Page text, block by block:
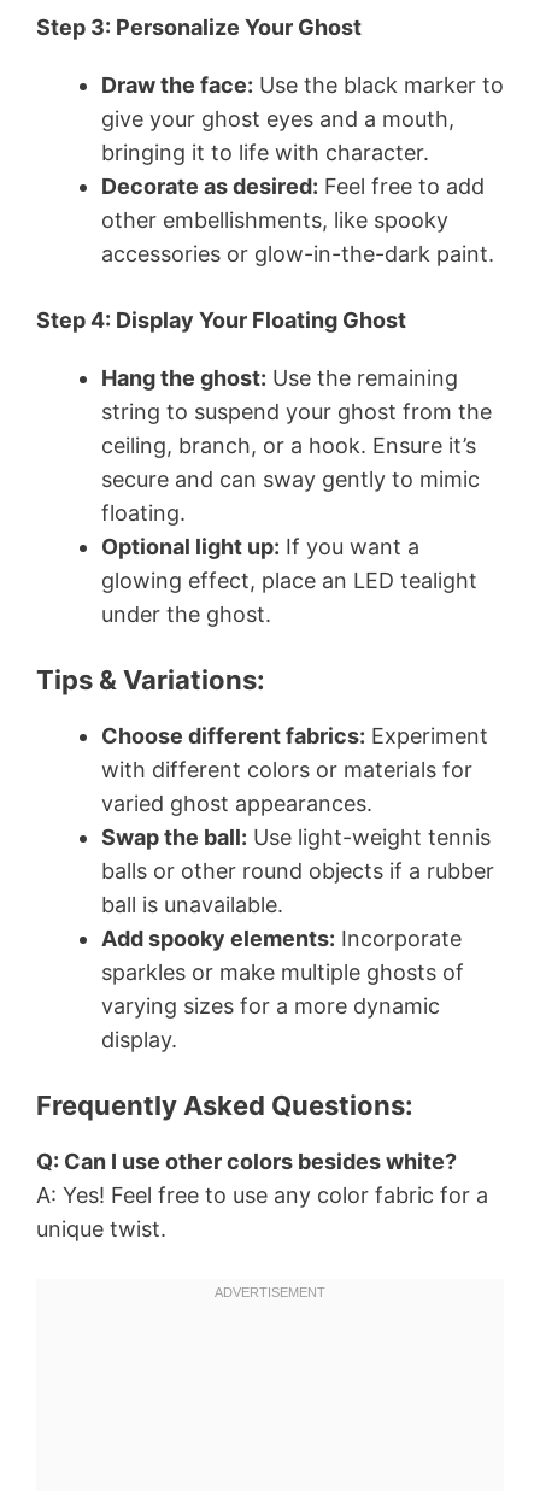
Step 3: Personalize Your Ghost
Draw the face: Use the black marker to
give your ghost eyes and a mouth,
bringing it to life with character.
Decorate as desired: Feel free to add
other embellishments, like spooky
accessories or glow-in-the-dark paint.
Step 4: Display Your Floating Ghost
Hang the ghost: Use the remaining
string to suspend your ghost from the
ceiling, branch, or a hook. Ensure it’s
secure and can sway gently to mimic
floating.
Optional light up: If you want a
glowing effect, place an LED tealight
under the ghost.
Tips & Variations:
Choose different fabrics: Experiment
with different colors or materials for
varied ghost appearances.
Swap the ball: Use light-weight tennis
balls or other round objects if a rubber
ball is unavailable.
Add spooky elements: Incorporate
sparkles or make multiple ghosts of
varying sizes for a more dynamic
display.
Frequently Asked Questions:
Q: Can I use other colors besides white?
A: Yes! Feel free to use any color fabric for a
unique twist.